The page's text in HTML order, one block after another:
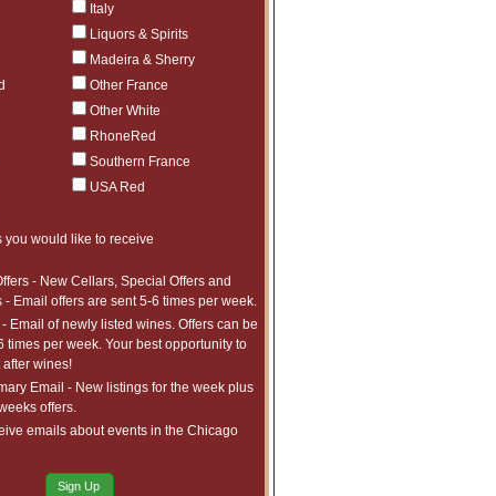
Italy
Liquors & Spirits
Madeira & Sherry
Other France
Other White
RhoneRed
Southern France
USA Red
you would like to receive
- New Cellars, Special Offers and
- Email offers are sent 5-6 times per week.
Email of newly listed wines. Offers can be
times per week. Your best opportunity to
wines!
Email - New listings for the week plus
offers.
emails about events in the Chicago
Sign Up